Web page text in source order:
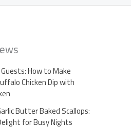
How to Make
Chicken Dip with
Butter Baked Scallops:
for Busy Nights